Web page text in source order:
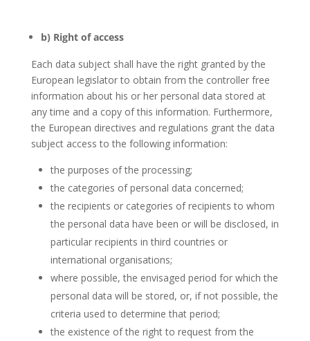
b) Right of access
Each data subject shall have the right granted by the
European legislator to obtain from the controller free
information about his or her personal data stored at
any time and a copy of this information. Furthermore,
the European directives and regulations grant the data
subject access to the following information:
the purposes of the processing;
the categories of personal data concerned;
the recipients or categories of recipients to whom
the personal data have been or will be disclosed, in
particular recipients in third countries or
international organisations;
where possible, the envisaged period for which the
personal data will be stored, or, if not possible, the
criteria used to determine that period;
the existence of the right to request from the